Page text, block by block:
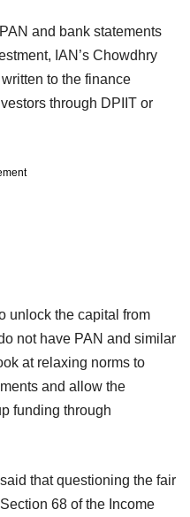
and bank statements
IAN’s Chowdhry
to the finance
through DPIIT or
unlock the capital from
not have PAN and similar
at relaxing norms to
and allow the
funding through
that questioning the fair
68 of the Income